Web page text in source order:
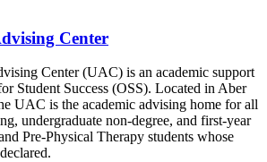
Center
Center (UAC) is an academic support
Student Success (OSS). Located in Aber
UAC is the academic advising home for all
undergraduate non-degree, and first-year
Pre-Physical Therapy students whose